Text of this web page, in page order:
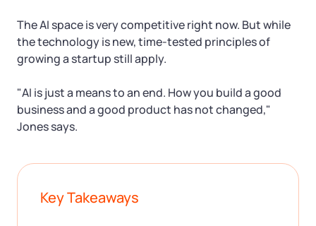
The AI space is very competitive right now. But while
the technology is new, time-tested principles of
growing a startup still apply.
"AI is just a means to an end. How you build a good
business and a good product has not changed,"
Jones says.
Key Takeaways